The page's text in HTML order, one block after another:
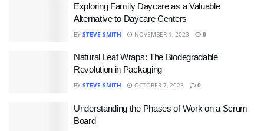
Exploring Family Daycare as a Valuable
Alternative to Daycare Centers
BY STEVE SMITH NOVEMBER 1, 2023 0
Natural Leaf Wraps: The Biodegradable
Revolution in Packaging
BY STEVE SMITH OCTOBER 7, 2023 0
Understanding the Phases of Work on a Scrum
Board